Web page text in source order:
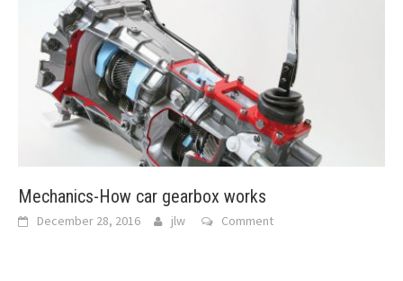
Mechanics-How car gearbox works
December 28, 2016 jlw Comment